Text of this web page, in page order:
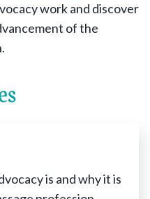
work and discover
of the
is and why it is